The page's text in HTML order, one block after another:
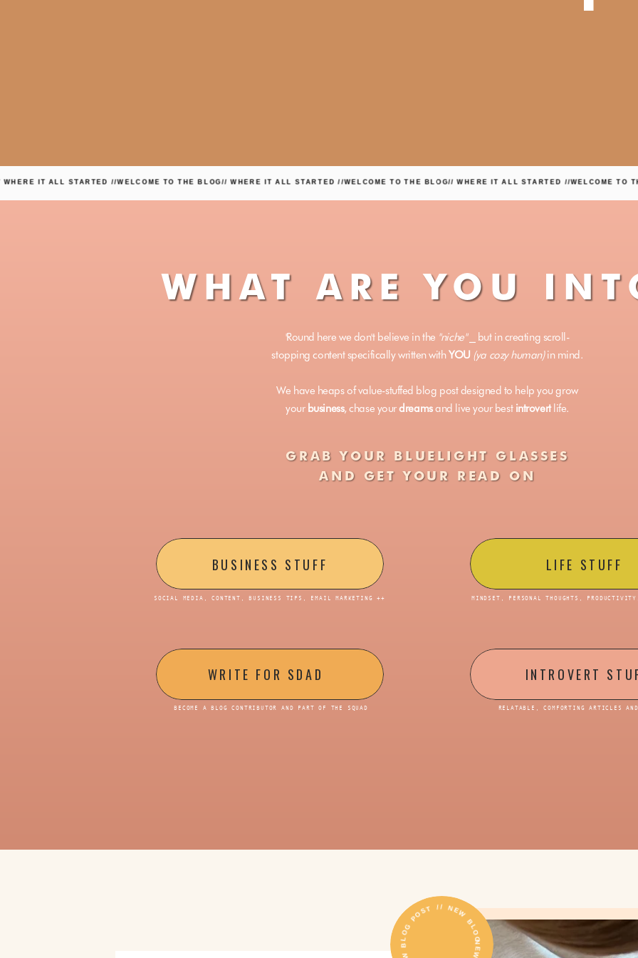
'Round here we don't believe in the "niche" ⎯ but in creating scroll-
stopping content specifically written withYOU (ya cozy human)in mind.
We have heaps of value-stuffed blog post designed to help you grow
your business, chase yourdreamsand live your best introvertlife.
GRAB YOUR BLUELIGHT GLASSES
AND GET YOUR READ ON
WHAT ARE YOU
BUSINESS STUFF LIFE STUFF
WRITE FOR SDAD
MINDSET, PERSONAL THOUGHTS,
BECOME A BLOG CONTRIBUTOR AND PART OF THE SQUAD
SOCIAL MEDIA, CONTENT, BUSINESS TIPS, EMAIL MARKETING ++
ALL STARTED //WELCOME TO THE BLOG// WHERE IT ALL STARTED //WELCOME TO THE BLOG// WHERE IT ALL STARTED //WELCOME TO THE BLOG//
RELATABLE, COMFORTING ARTICLES
INTROVERT